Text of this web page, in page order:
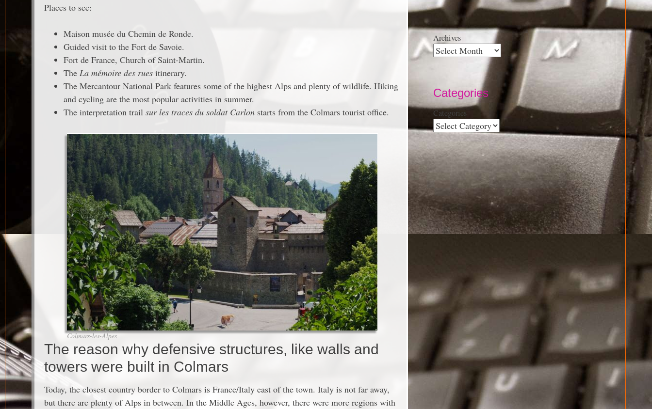
Places to see:
Maison musée du Chemin de Ronde.
Guided visit to the Fort de Savoie.
Fort de France, Church of Saint-Martin.
The La mémoire des rues itinerary.
The Mercantour National Park features some of the highest Alps and plenty of wildlife. Hiking
and cycling are the most popular activities in summer.
The interpretation trail sur les traces du soldat Carlon starts from the Colmars tourist office.
Colmars-les-Alpes
The reason why defensive structures, like walls and
towers were built in Colmars
Today, the closest country border to Colmars is France/Italy east of the town. Italy is not far away,
but there are plenty of Alps in between. In the Middle Ages, however, there were more regions with
Archives
Categories
Categories